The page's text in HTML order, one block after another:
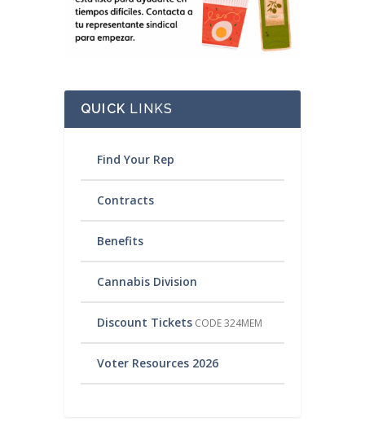
QUICK LINKS
Find Your Rep
Contracts
Benefits
Cannabis Division
Discount Tickets CODE 324MEM
Voter Resources 2026